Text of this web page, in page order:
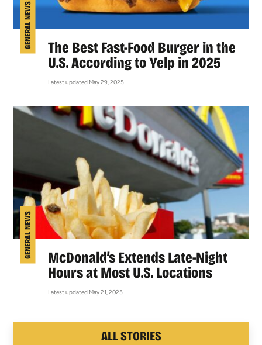
GENERAL NEWS
The Best Fast-Food Burger in the
U.S. According to Yelp in 2025
Latest updated May 29, 2025
GENERAL NEWS
McDonald’s Extends Late-Night
Hours at Most U.S. Locations
Latest updated May 21, 2025
ALL STORIES